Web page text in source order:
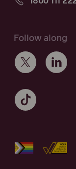
Follow along